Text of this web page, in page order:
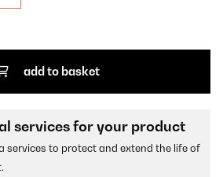
add to basket
services for your product
services to protect and extend the life of